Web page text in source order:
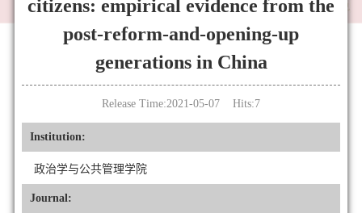
citizens: empirical evidence from the
post-reform-and-opening-up
generations in China
Release Time:2021-05-07 Hits:7
Institution:
政治学与公共管理学院
Journal: